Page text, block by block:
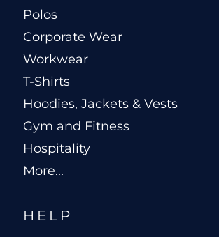
Polos
Corporate Wear
Workwear
T-Shirts
Hoodies, Jackets & Vests
Gym and Fitness
Hospitality
More...
HELP